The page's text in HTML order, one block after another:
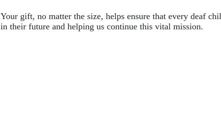
Your gift, no matter the size, helps ensure that every deaf
in their future and helping us continue this vital mission.